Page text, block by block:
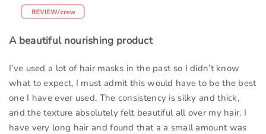
A beautiful nourishing product
I’ve used a lot of hair masks in the past so I didn’t know
what to expect, I must admit this would have to be the best
one I have ever used. The consistency is silky and thick,
and the texture absolutely felt beautiful all over my hair. I
have very long hair and found that a a small amount was